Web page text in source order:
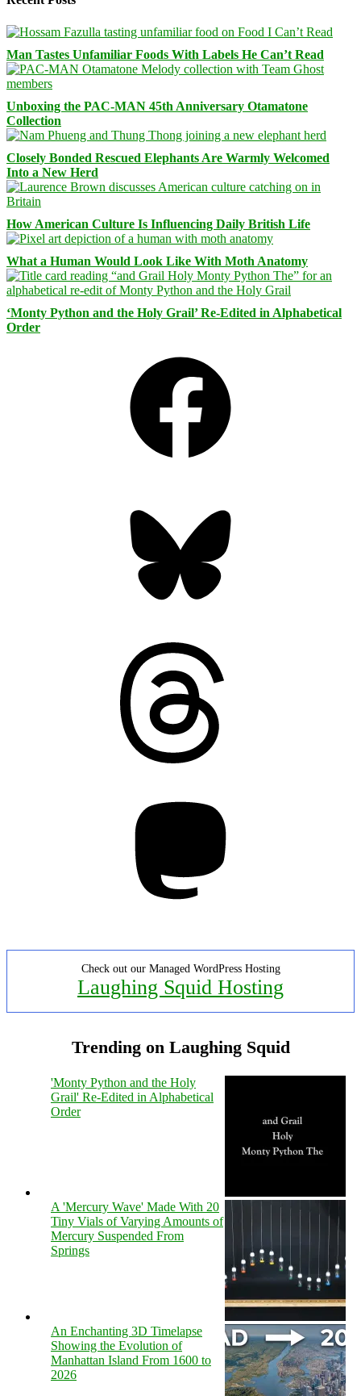
Man Tastes Unfamiliar Foods With Labels He Can’t Read
Unboxing the PAC-MAN 45th Anniversary Otamatone
Collection
Closely Bonded Rescued Elephants Are Warmly Welcomed
Into a New Herd
How American Culture Is Influencing Daily British Life
What a Human Would Look Like With Moth Anatomy
‘Monty Python and the Holy Grail’ Re-Edited in Alphabetical
Order
Check out our Managed WordPress Hosting
Laughing Squid Hosting
Trending on Laughing Squid
'Monty Python and the Holy
Grail' Re-Edited in Alphabetical
Order
A 'Mercury Wave' Made With 20
Tiny Vials of Varying Amounts of
Mercury Suspended From
Springs
An Enchanting 3D Timelapse
Showing the Evolution of
Manhattan Island From 1600 to
2026